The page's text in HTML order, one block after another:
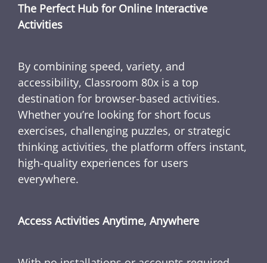
The Perfect Hub for Online Interactive
Activities
By combining speed, variety, and
accessibility, Classroom 80x is a top
destination for browser-based activities.
Whether you’re looking for short focus
exercises, challenging puzzles, or strategic
thinking activities, the platform offers instant,
high-quality experiences for users
everywhere.
Access Activities Anytime, Anywhere